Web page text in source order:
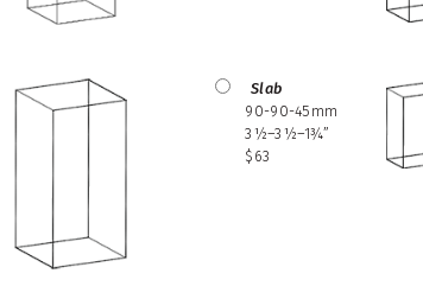
Slab
90-90-45mm
3½–3½–1¾”
$63